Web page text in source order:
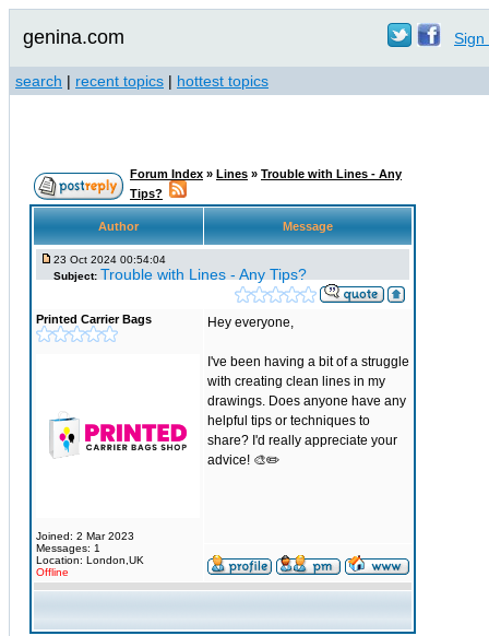
genina.com Sign
search | recent topics | hottest topics
Forum Index » Lines » Trouble with Lines - Any
Tips?
Author Message
23 Oct 2024 00:54:04
Subject: Trouble with Lines - Any Tips?
Printed Carrier Bags
Joined: 2 Mar 2023
Messages: 1
Location: London,UK
Offline
Hey everyone,
I've been having a bit of a struggle
with creating clean lines in my
drawings. Does anyone have any
helpful tips or techniques to
share? I'd really appreciate your
advice! 🎨✏️